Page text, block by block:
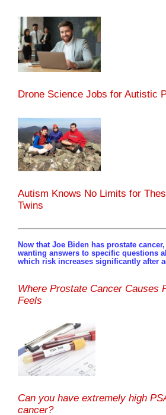
Drone Science Jobs for Autistic
Autism Knows No Limits for
Twins
Now that Joe Biden has prostate
wanting answers to specific questions
which risk increases significantly after
Where Prostate Cancer Causes
Feels
Can you have extremely high
cancer?